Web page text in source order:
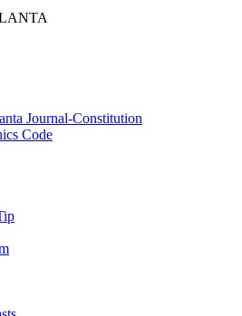
Journal-Constitution
Code